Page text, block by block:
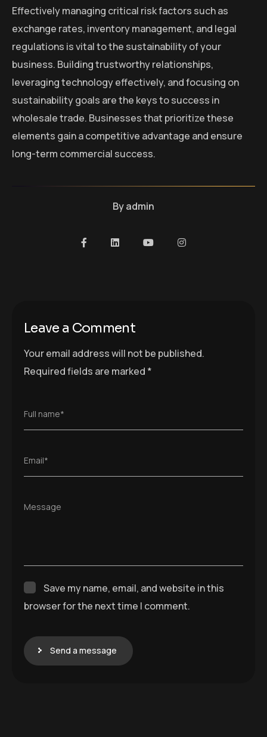
Effectively managing critical risk factors such as
exchange rates, inventory management, and legal
regulations is vital to the sustainability of your
business. Building trustworthy relationships,
leveraging technology effectively, and focusing on
sustainability goals are the keys to success in
wholesale trade. Businesses that prioritize these
elements gain a competitive advantage and ensure
long-term commercial success.
Byadmin
Leave a Comment
Your email address will not be published.
Required fields are marked *
Full name*
Email*
Message
Save my name, email, and website in this
browser for the next time I comment.
Send a message